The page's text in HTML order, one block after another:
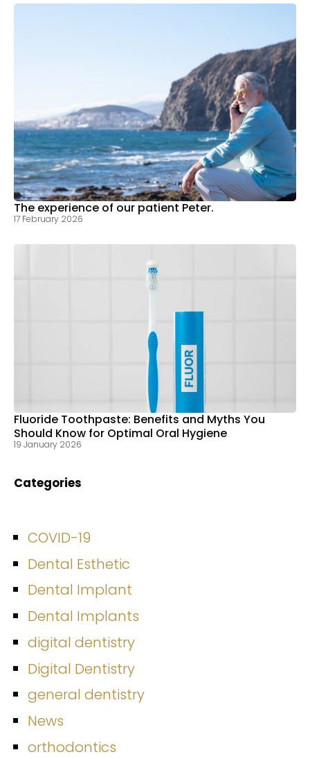
The experience of our patient Peter.
17 February 2026
Fluoride Toothpaste: Benefits and Myths You
Should Know for Optimal Oral Hygiene
19 January 2026
Categories
COVID-19
Dental Esthetic
Dental Implant
Dental Implants
digital dentistry
Digital Dentistry
general dentistry
News
orthodontics